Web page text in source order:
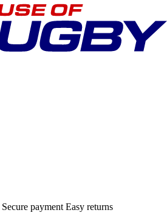
Secure payment Easy returns